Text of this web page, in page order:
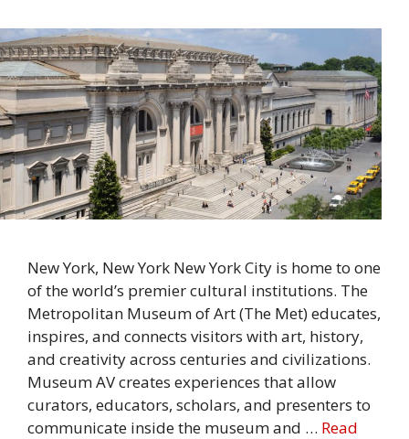
New York, New York New York City is home to one
of the world’s premier cultural institutions. The
Metropolitan Museum of Art (The Met) educates,
inspires, and connects visitors with art, history,
and creativity across centuries and civilizations.
Museum AV creates experiences that allow
curators, educators, scholars, and presenters to
communicate inside the museum and … Read